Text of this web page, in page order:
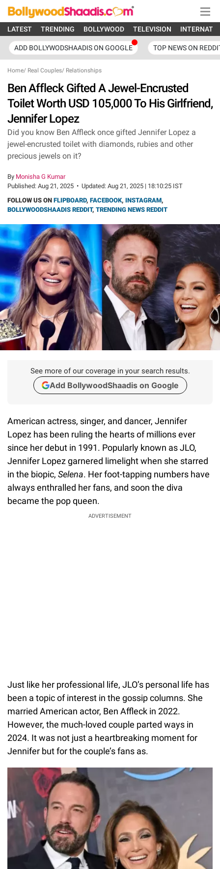
LATEST TRENDING BOLLYWOOD TELEVISION
ADD BOLLYWODSHAADIS ON GOOGLE TOP NEWS ON
Home/ Real Couples/ Relationships
Ben Affleck Gifted A Jewel-Encrusted
Toilet Worth USD 105,000 To His Girlfriend,
Jennifer Lopez
Did you know Ben Affleck once gifted Jennifer Lopez a
jewel-encrusted toilet with diamonds, rubies and other
precious jewels on it?
By Monisha G Kumar
Published: Aug 21, 2025 • Updated: Aug 21, 2025 | 18:10:25 IST
FOLLOW US ON FLIPBOARD, FACEBOOK, INSTAGRAM,
BOLLYWOODSHAADIS REDDIT, TRENDING NEWS REDDIT
See more of our coverage in your search results.
Add BollywoodShaadis on Google
American actress, singer, and dancer, Jennifer
Lopez has been ruling the hearts of millions ever
since her debut in 1991. Popularly known as JLO,
Jennifer Lopez garnered limelight when she starred
in the biopic, Selena. Her foot-tapping numbers have
always enthralled her fans, and soon the diva
became the pop queen.
ADVERTISEMENT
Just like her professional life, JLO’s personal life has
been a topic of interest in the gossip columns. She
married American actor, Ben Affleck in 2022.
However, the much-loved couple parted ways in
2024. It was not just a heartbreaking moment for
Jennifer but for the couple’s fans as.